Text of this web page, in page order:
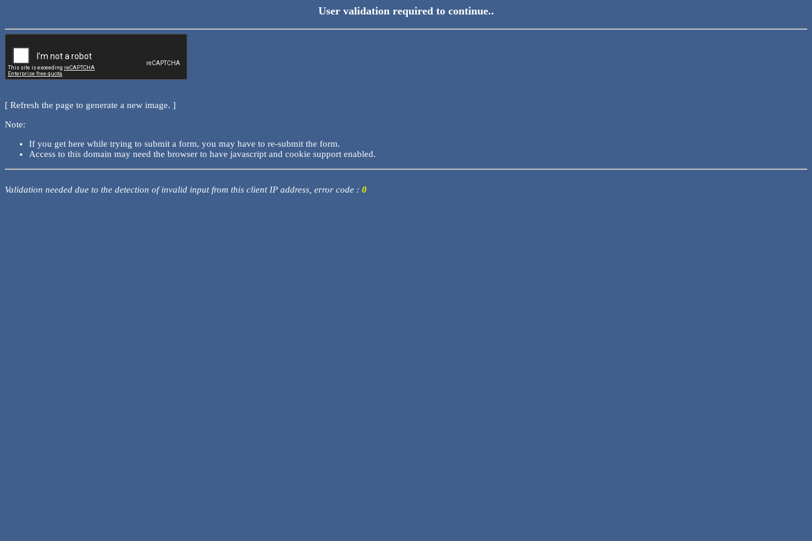
User validation required to continue..
[ Refresh the page to generate a new image. ]
Note:
If you get here while trying to submit a form, you may have to re-submit the form.
Access to this domain may need the browser to have javascript and cookie support enabled.
Validation needed due to the detection of invalid input from this client IP address, error code : 0